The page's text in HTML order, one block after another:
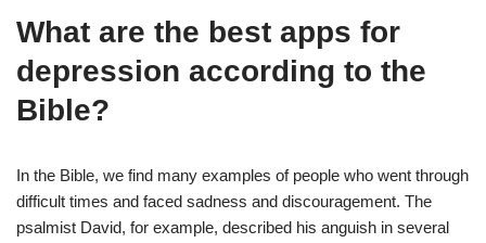
What are the best apps for
depression according to the
Bible?
In the Bible, we find many examples of people who went through
difficult times and faced sadness and discouragement. The
psalmist David, for example, described his anguish in several